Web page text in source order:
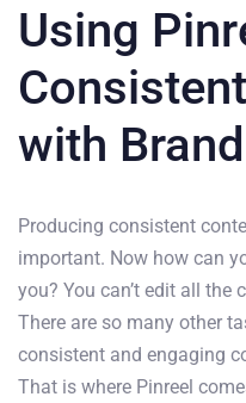
Using
with
Producing consistent
important. Now how can
you? You can’t edit all the
There are so many other
consistent and engaging
That is where Pinreel